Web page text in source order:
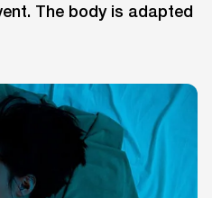
The body is adapted